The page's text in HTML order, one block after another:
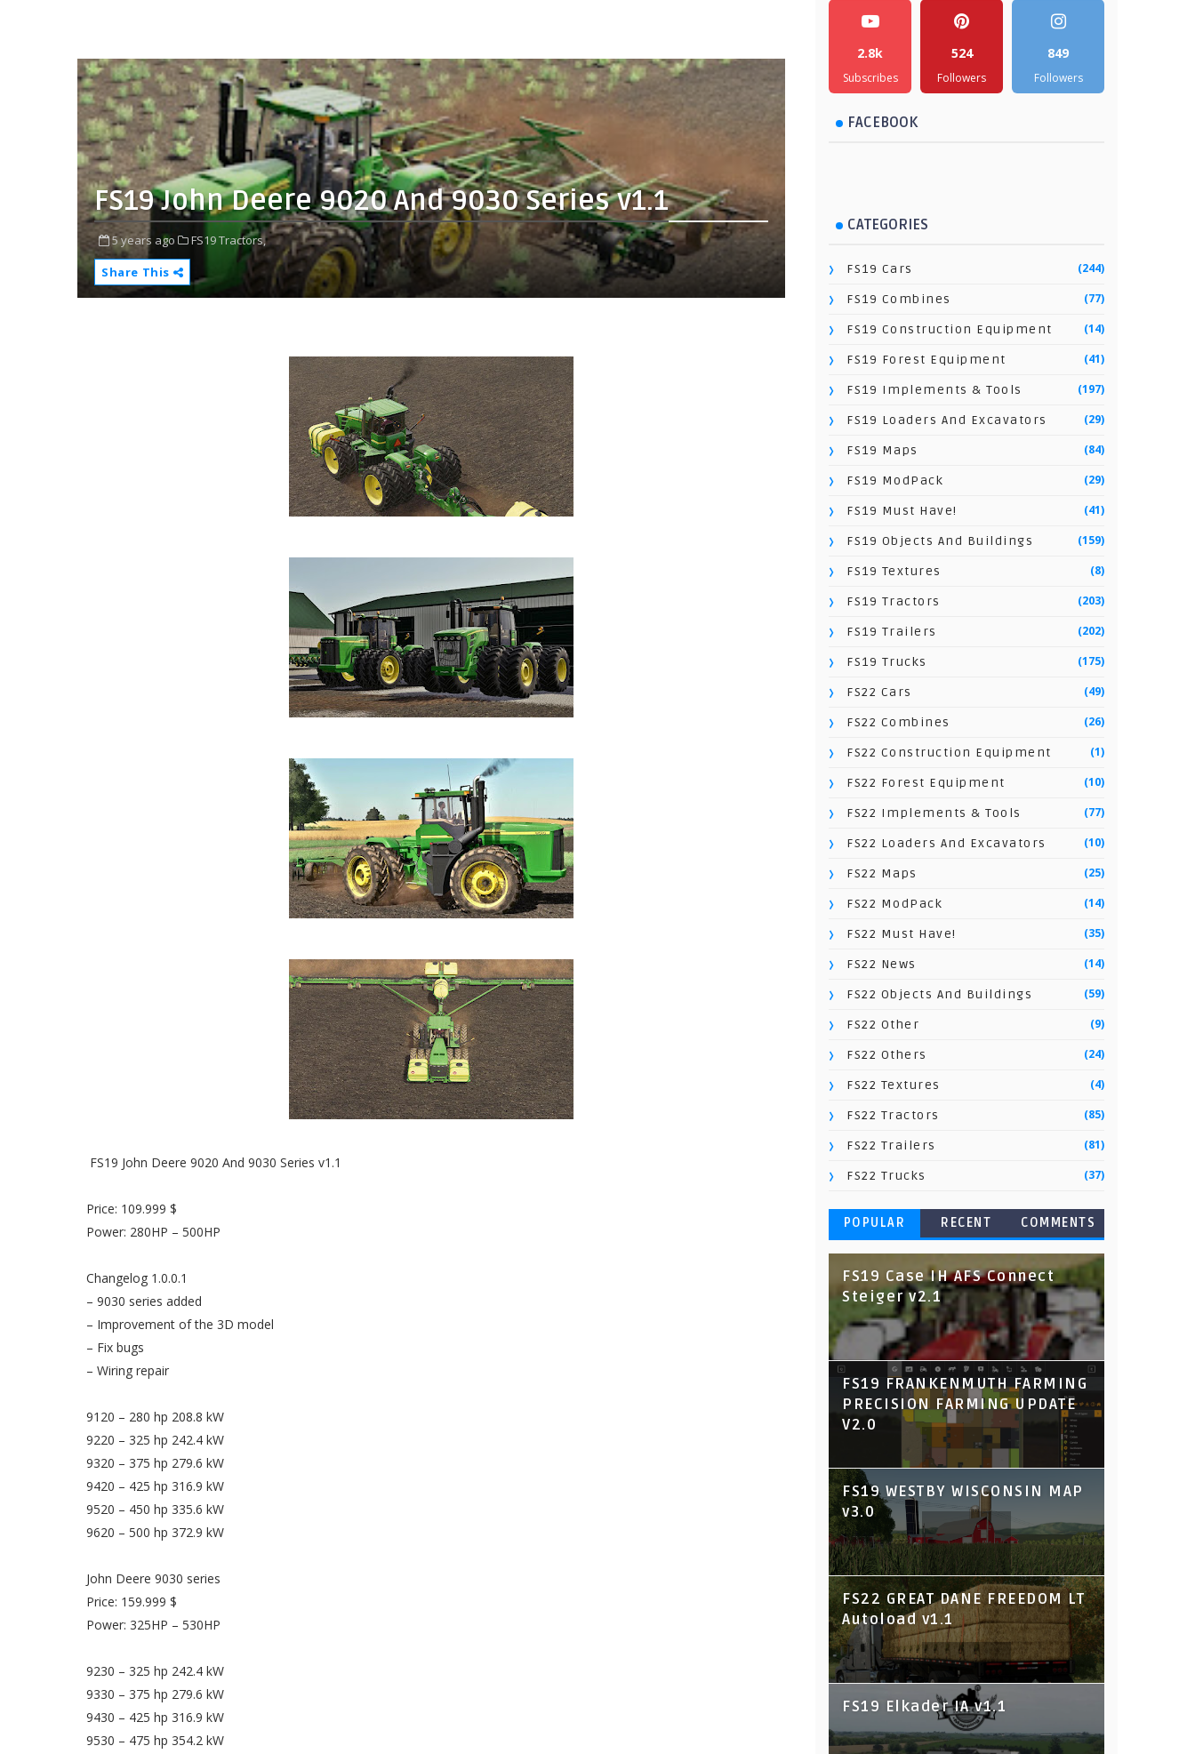
FS19 John Deere 9020 And 9030 Series v1.1
5 years ago
FS19 Tractors,
Share This
FS19 John Deere 9020 And 9030 Series v1.1
Price: 109.999 $
Power: 280HP – 500HP
Changelog 1.0.0.1
– 9030 series added
– Improvement of the 3D model
– Fix bugs
– Wiring repair
9120 – 280 hp 208.8 kW
9220 – 325 hp 242.4 kW
9320 – 375 hp 279.6 kW
9420 – 425 hp 316.9 kW
9520 – 450 hp 335.6 kW
9620 – 500 hp 372.9 kW
John Deere 9030 series
Price: 159.999 $
Power: 325HP – 530HP
9230 – 325 hp 242.4 kW
9330 – 375 hp 279.6 kW
9430 – 425 hp 316.9 kW
9530 – 475 hp 354.2 kW
2.8k
Subscribes
524
Followers
849
Followers
FACEBOOK
CATEGORIES
FS19 Cars (244)
FS19 Combines (77)
FS19 Construction Equipment (14)
FS19 Forest Equipment (41)
FS19 Implements & Tools (197)
FS19 Loaders And Excavators (29)
FS19 Maps (84)
FS19 ModPack (29)
FS19 Must Have! (41)
FS19 Objects And Buildings (159)
FS19 Textures (8)
FS19 Tractors (203)
FS19 Trailers (202)
FS19 Trucks (175)
FS22 Cars (49)
FS22 Combines (26)
FS22 Construction Equipment (1)
FS22 Forest Equipment (10)
FS22 Implements & Tools (77)
FS22 Loaders And Excavators (10)
FS22 Maps (25)
FS22 ModPack (14)
FS22 Must Have! (35)
FS22 News (14)
FS22 Objects And Buildings (59)
FS22 Other (9)
FS22 Others (24)
FS22 Textures (4)
FS22 Tractors (85)
FS22 Trailers (81)
FS22 Trucks (37)
POPULAR RECENT COMMENTS
FS19 Case IH AFS Connect
Steiger v2.1
FS19 FRANKENMUTH FARMING
PRECISION FARMING UPDATE
V2.0
FS19 WESTBY WISCONSIN MAP
v3.0
FS22 GREAT DANE FREEDOM LT
Autoload v1.1
FS19 Elkader IA v1.1